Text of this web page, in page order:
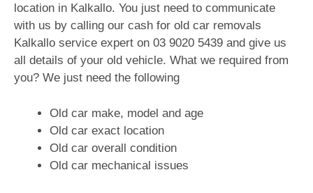
location in Kalkallo. You just need to communicate
with us by calling our cash for old car removals
Kalkallo service expert on 03 9020 5439 and give us
all details of your old vehicle. What we required from
you? We just need the following
Old car make, model and age
Old car exact location
Old car overall condition
Old car mechanical issues